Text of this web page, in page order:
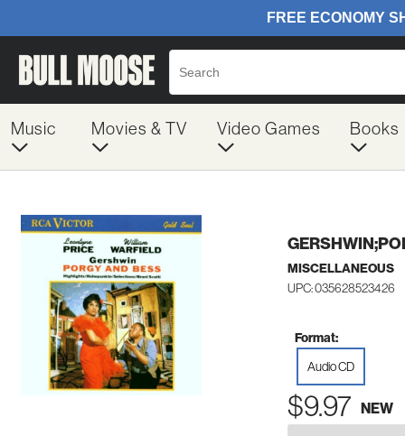
Music Movies & TV Video Games Books
MISCELLANEOUS
UPC: 035628523426
Format:
Audio CD
$9.97 NEW